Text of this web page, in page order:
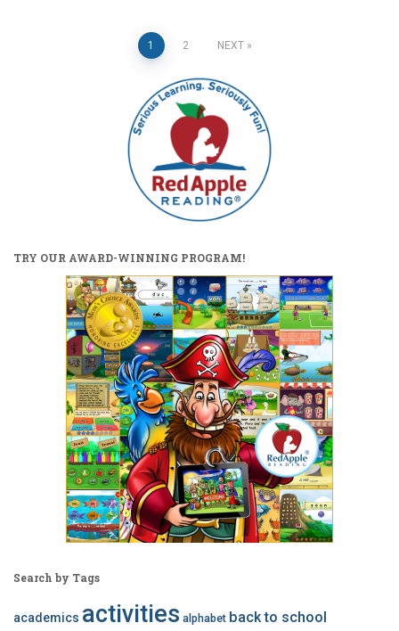
1 2 NEXT
TRY OUR AWARD-WINNING PROGRAM!
Search by Tags
academics activities alphabet back to school